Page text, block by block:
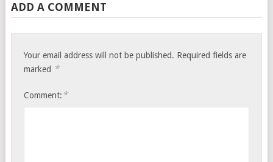
ADD A COMMENT
Your email address will not be published. Required fields are
marked *
Comment: *